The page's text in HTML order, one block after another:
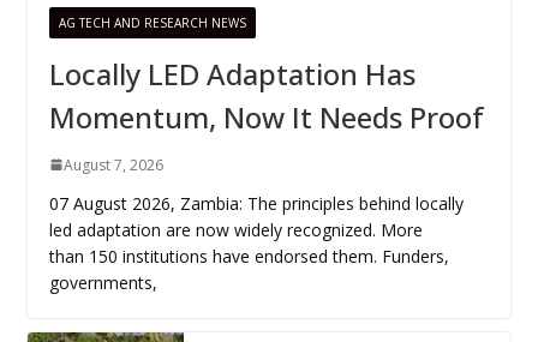
AG TECH AND RESEARCH NEWS
Locally LED Adaptation Has
Momentum, Now It Needs Proof
August 7, 2026
07 August 2026, Zambia: The principles behind locally
led adaptation are now widely recognized. More
than 150 institutions have endorsed them. Funders,
governments,